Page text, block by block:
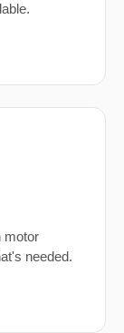
motor
needed.